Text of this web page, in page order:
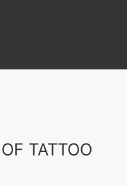
TATTOO